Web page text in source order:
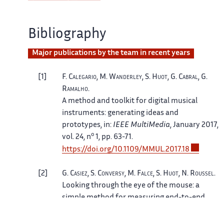
Bibliography
Major publications by the team in recent years
F. Calegario, M. Wanderley, S. Huot, G. Cabral, G.
Ramalho.
A method and toolkit for digital musical
instruments: generating ideas and
prototypes, in: IEEE MultiMedia, January 2017,
vol. 24, no
1, pp. 63-71.
https://doi.org/10.1109/MMUL.2017.18
2 G. Casiez, S. Conversy, M. Falce, S. Huot, N. Roussel.
Looking through the eye of the mouse: a
simple method for measuring end-to-end